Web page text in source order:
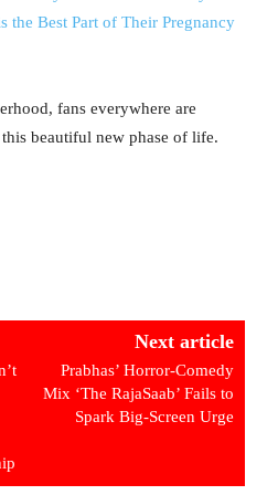
the Best Part of Their Pregnancy
fans everywhere are
beautiful new phase of life.
Next article
Prabhas’ Horror-Comedy
Mix ‘The RajaSaab’ Fails to
Spark Big-Screen Urge